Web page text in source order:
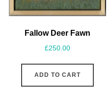
Fallow Deer Fawn
£250.00
ADD TO CART